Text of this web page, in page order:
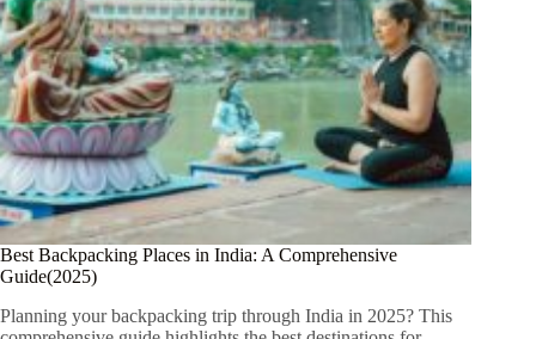
Best Backpacking Places in India: A Comprehensive
Guide(2025)
Planning your backpacking trip through India in 2025? This